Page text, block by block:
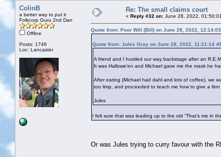
ColinB
a better way to put it
Folkcorp Guru 2nd Dan
Offline
Posts: 1746
Loc: Lancaster
Re: The small claims court
« Reply #32 on: June 28, 2022,
Quote from: Poor Will (Bill) on June 28, 2022,
Quote from: Jules Gray on June 28, 2022, 11:21:14
A friend and I hustled our way backstage after an
It was Hallowe'en and Michael gave me the mask he
After eating (Michael had dahl and lots of coffee), we
too limp, and proceeded to teach me how to give a
Jules
I felt sure that was leading up to the old “That’s me in
Or was Jules trying to curry favour with the